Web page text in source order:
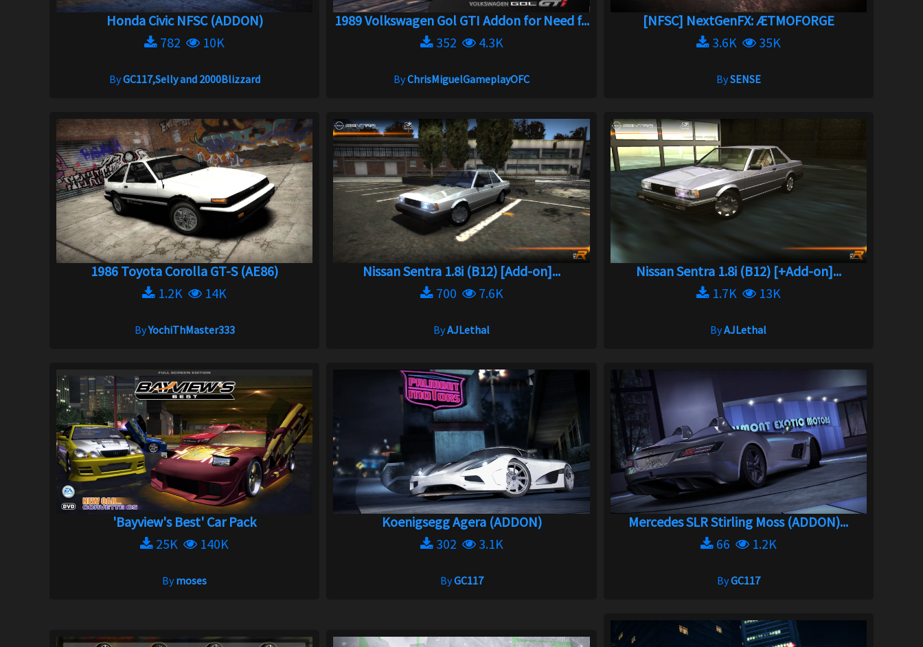
Honda Civic NFSC (ADDON)
782
10K
ByGC117,Selly and 2000Blizzard
1989 Volkswagen Gol GTI Addon for Need f...
352
4.3K
ByChrisMiguelGameplayOFC
[NFSC] NextGenFX: ÆTMOFORGE
3.6K
35K
BySENSE
1986 Toyota Corolla GT-S (AE86)
1.2K
14K
ByYochiThMaster333
Nissan Sentra 1.8i (B12) [Add-on]...
700
7.6K
ByAJLethal
Nissan Sentra 1.8i (B12) [+Add-on]...
1.7K
13K
ByAJLethal
'Bayview's Best' Car Pack
25K
140K
Bymoses
Koenigsegg Agera (ADDON)
302
3.1K
ByGC117
Mercedes SLR Stirling Moss (ADDON)...
66
1.2K
ByGC117